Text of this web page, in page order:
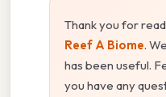
Thank you for
Reef A Biome.
has been useful.
you have any